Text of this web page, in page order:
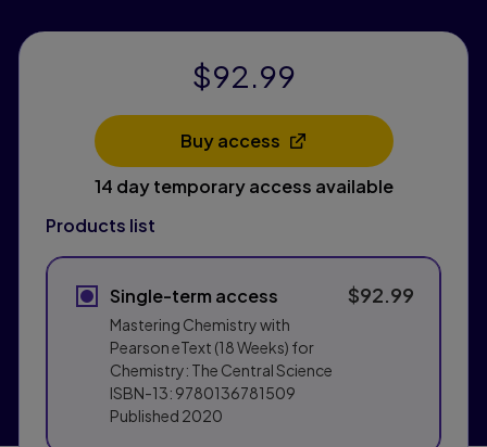
Products list
Single-term access
Mastering Chemistry with
Pearson eText (18 Weeks) for
Chemistry: The Central Science
ISBN-13: 9780136781509
Published 2020
$92.99
$92.99
Buy access
Opens in a new tab
14 day temporary access available